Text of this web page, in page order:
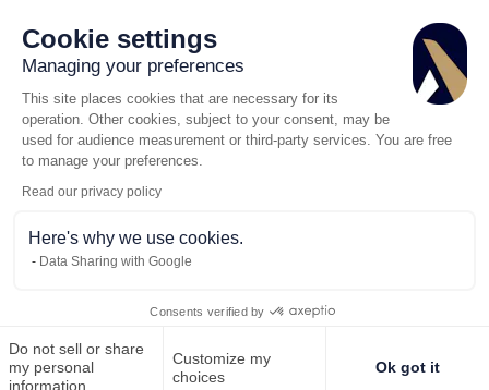
Cookie settings
Managing your preferences
This site places cookies that are necessary for its
operation. Other cookies, subject to your consent, may be
used for audience measurement or third-party services. You are free
to manage your preferences.
Read our privacy policy
Here's why we use cookies.
Data Sharing with Google
Consents verified by
Do not sell or share
my personal
information
Customize my
choices
Ok got it
Call us Request for quote